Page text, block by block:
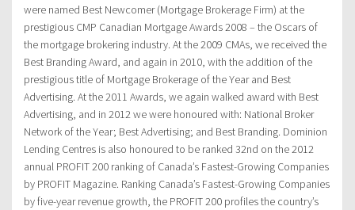
were named Best Newcomer (Mortgage Brokerage Firm) at the
prestigious CMP Canadian Mortgage Awards 2008 – the Oscars of
the mortgage brokering industry. At the 2009 CMAs, we received the
Best Branding Award, and again in 2010, with the addition of the
prestigious title of Mortgage Brokerage of the Year and Best
Advertising. At the 2011 Awards, we again walked award with Best
Advertising, and in 2012 we were honoured with: National Broker
Network of the Year; Best Advertising; and Best Branding. Dominion
Lending Centres is also honoured to be ranked 32nd on the 2012
annual PROFIT 200 ranking of Canada’s Fastest-Growing Companies
by PROFIT Magazine. Ranking Canada’s Fastest-Growing Companies
by five-year revenue growth, the PROFIT 200 profiles the country’s